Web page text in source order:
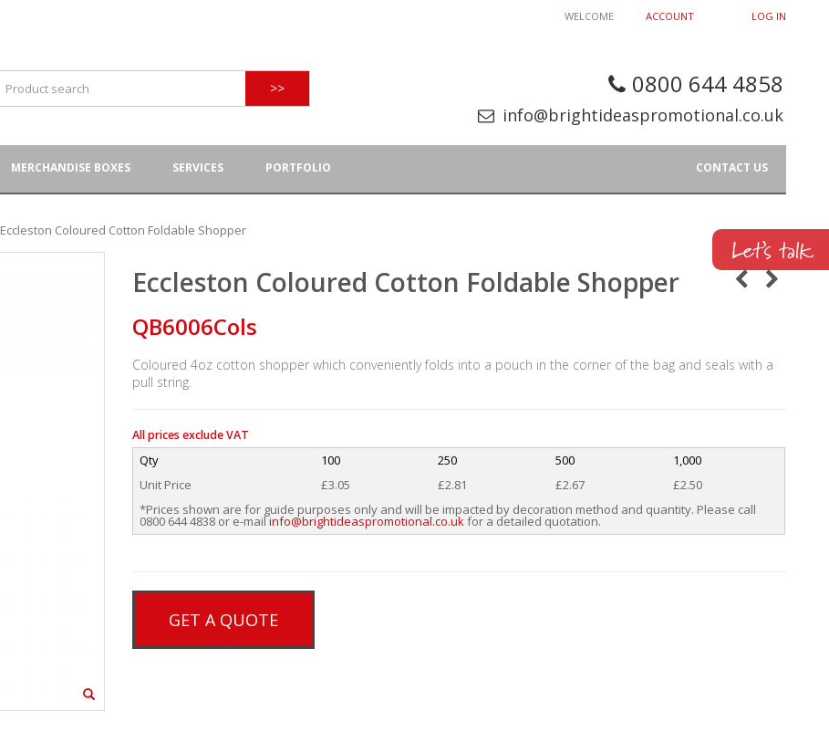
ACCOUNT LOG IN
WELCOME
0800 644 4858
info@brightideaspromotional.co.uk
>>
MERCHANDISE BOXES SERVICES PORTFOLIO CONTACT US
Eccleston Coloured Cotton Foldable Shopper
Eccleston Coloured Cotton Foldable Shopper
QB6006Cols
Coloured 4oz cotton shopper which conveniently folds into a pouch in the corner of the bag and seals with a
pull string.
All prices exclude VAT
Qty 100 250 500
1,000
Unit Price
£3.05 £2.81 £2.67
£2.50
*Prices shown are for guide purposes only and will be impacted by decoration method and quantity. Please call
0800 644 4838 or e-mailinfo@brightideaspromotional.co.ukfor a detailed quotation.
GET A QUOTE